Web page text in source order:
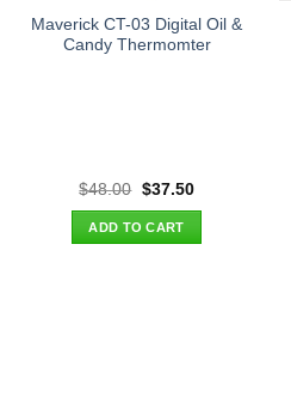
Maverick CT-03 Digital Oil &
Candy Thermomter
$48.00 Original
was:
$48.00.
$37.50Current
ADD TO CART